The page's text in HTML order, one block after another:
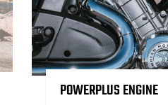
POWERPLUS ENGINE